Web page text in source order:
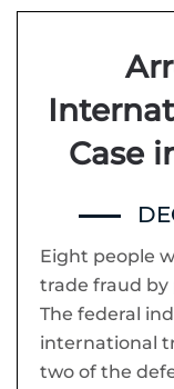
Case
Eight people
trade fraud by
The federal
international
two of the